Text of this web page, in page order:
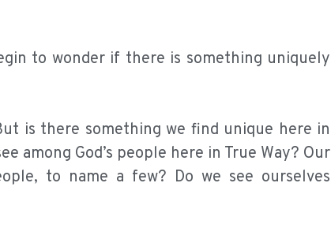
to wonder if there is something uniquely
is there something we find unique here in
among God’s people here in True Way? Our
to name a few? Do we see ourselves